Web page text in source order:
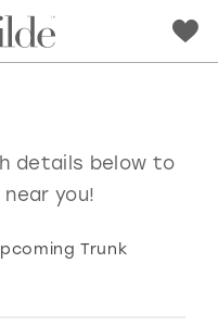
details below to
you!
Trunk